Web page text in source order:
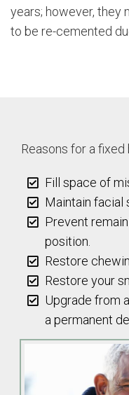
years; however, they
to be re-cemented
Reasons for a fixed
Fill space of
Maintain facial
Prevent
position.
Restore
Restore your
Upgrade from
a permanent